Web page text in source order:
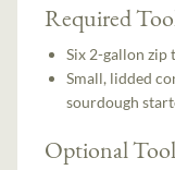
Required
Six 2-gallon zip
Small, lidded
sourdough
Optional